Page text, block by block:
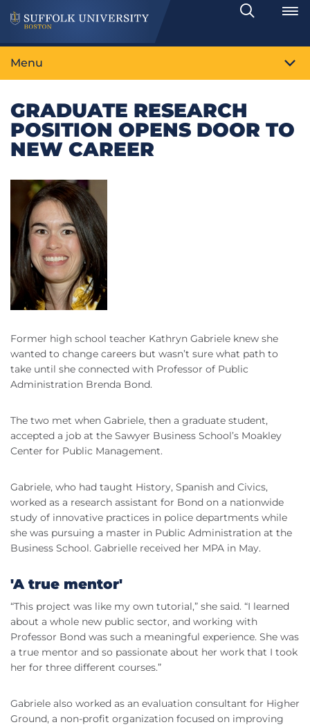
Search
Toggle
Menu
GRADUATE RESEARCH
POSITION OPENS DOOR TO
NEW CAREER
Former high school teacher Kathryn Gabriele knew she
wanted to change careers but wasn’t sure what path to
take until she connected with Professor of Public
Administration Brenda Bond.
The two met when Gabriele, then a graduate student,
accepted a job at the Sawyer Business School’s Moakley
Center for Public Management.
Gabriele, who had taught History, Spanish and Civics,
worked as a research assistant for Bond on a nationwide
study of innovative practices in police departments while
she was pursuing a master in Public Administration at the
Business School. Gabrielle received her MPA in May.
'A true mentor'
“This project was like my own tutorial,” she said. “I learned
about a whole new public sector, and working with
Professor Bond was such a meaningful experience. She was
a true mentor and so passionate about her work that I took
her for three different courses.”
Gabriele also worked as an evaluation consultant for Higher
Ground, a non-profit organization focused on improving